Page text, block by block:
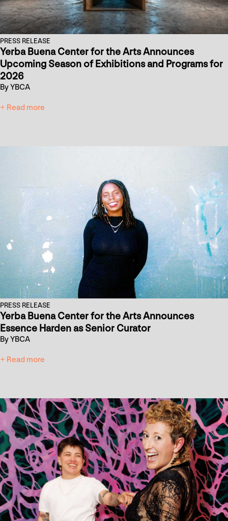
PRESS RELEASE
Yerba Buena Center for the Arts Announces
Upcoming Season of Exhibitions and Programs for
2026
By YBCA
+ Read more
PRESS RELEASE
Yerba Buena Center for the Arts Announces
Essence Harden as Senior Curator
By YBCA
+ Read more